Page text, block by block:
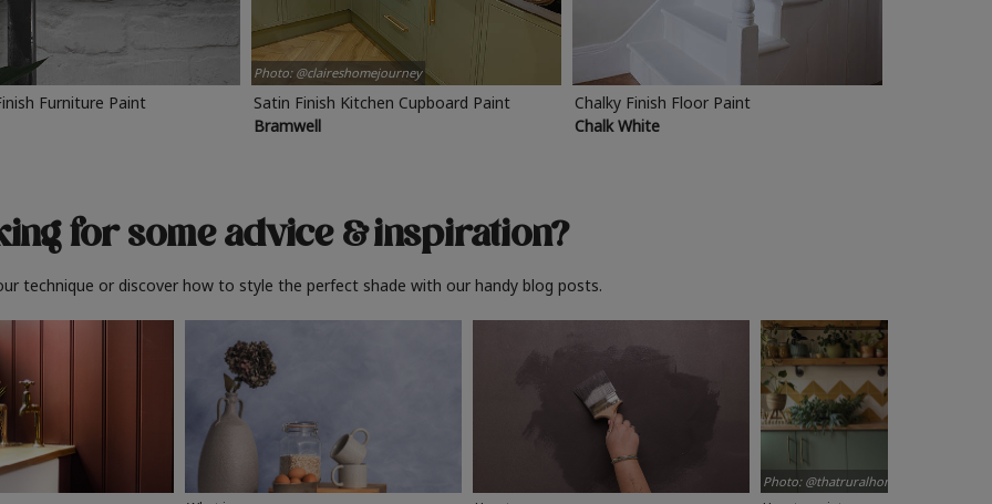
Furniture Paint
Photo: @claireshomejourney
Satin Finish Kitchen Cupboard Paint
Bramwell
Chalky Finish Floor Paint
Chalk White
for some advice& inspiration?
technique or discover how to style the perfect shade with our handy blog posts.
Photo: @thatruralhome